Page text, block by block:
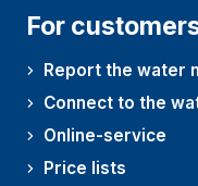
For
Report the water
Connect to the
Online-service
Price lists